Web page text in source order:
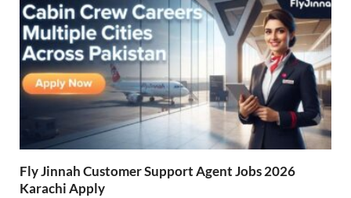
Fly Jinnah Customer Support Agent Jobs 2026
Karachi Apply